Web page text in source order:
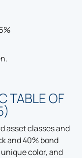
TABLE OF
asset classes and
and 40% bond
color, and